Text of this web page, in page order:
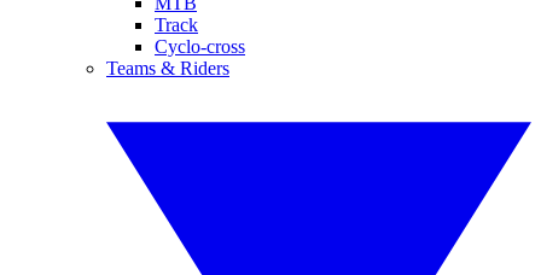
Track
Cyclo-cross
Teams & Riders